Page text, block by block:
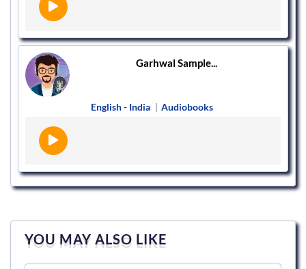
Garhwal Sample...
English - India | Audiobooks
YOU MAY ALSO LIKE